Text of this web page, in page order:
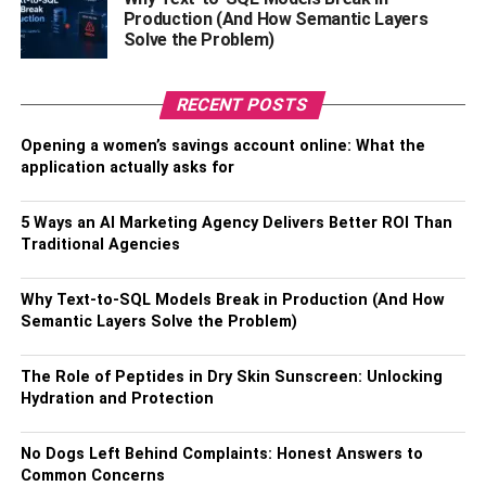
Virtual staging can help you highlight the best features of
your property. By strategically placing furnishings and
attention to the property’s unique selling points. For
example, if your property has a large living room with a
fireplace, staging virtually can help potential buyers
envision themselves relaxing in that space. By
can make your listing stand out in a competitive market.
Creating an Emotional
Connection with Buyers
Virtual staging can help create an emotional connection
between potential buyers and your property. By using
can see themselves living in the space and can develop
an emotional attachment to the property. This emotional
Production (And How Semantic Layers
Solve the Problem)
RECENT POSTS
Opening a women’s savings account online: What the
application actually asks for
5 Ways an AI Marketing Agency Delivers Better ROI Than
Traditional Agencies
Why Text-to-SQL Models Break in Production (And How
Semantic Layers Solve the Problem)
The Role of Peptides in Dry Skin Sunscreen: Unlocking
Hydration and Protection
No Dogs Left Behind Complaints: Honest Answers to
Common Concerns